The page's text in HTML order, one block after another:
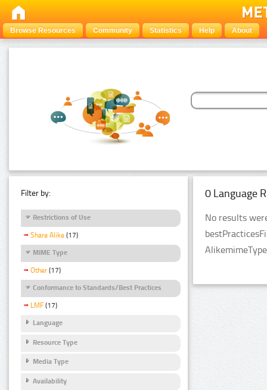
Browse Resources Community Statistics Help About
Filter by:
Restrictions of Use
Share Alike (17)
MIME Type
Other (17)
Conformance to Standards/Best Practices
LMF (17)
Language
Resource Type
Media Type
Availability
0 Language
No results